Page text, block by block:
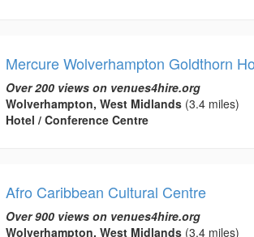
Mercure Wolverhampton Goldthorn
Over 200 views on venues4hire.org
Wolverhampton, West Midlands(3.4 miles)
Hotel / Conference Centre
Afro Caribbean Cultural Centre
Over 900 views on venues4hire.org
Wolverhampton, West Midlands(3.4 miles)